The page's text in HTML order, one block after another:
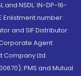
and NSDL: IN-DP-16-
Enlistment number:
and SIF Distributor:
Corporate Agent:
Company Ltd.
PMS and Mutual